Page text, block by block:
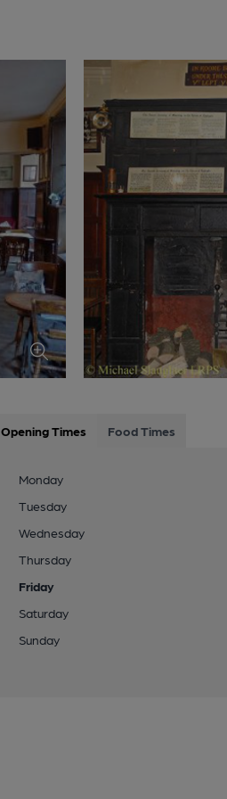
Opening Times Food Times
Monday
Tuesday
Wednesday
Thursday
Friday
Saturday
Sunday